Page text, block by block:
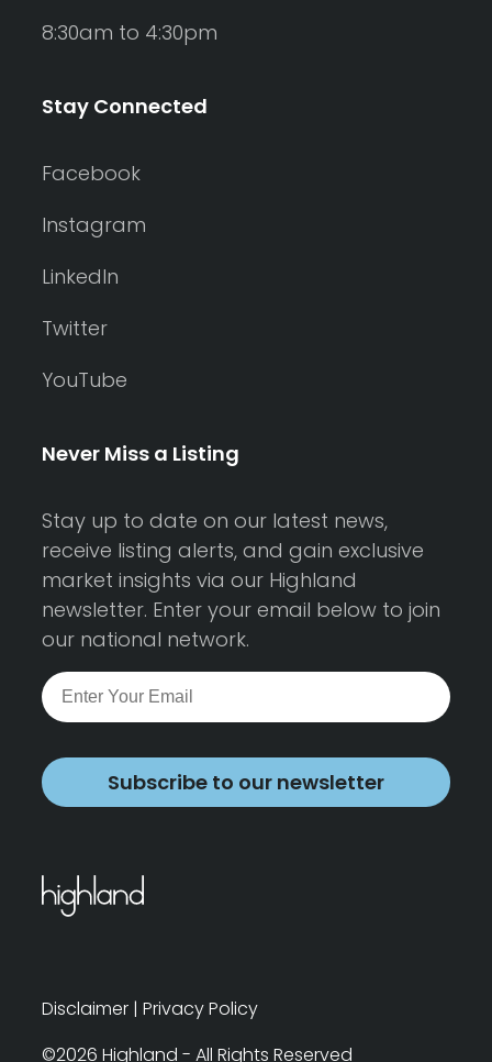
8:30am to 4:30pm
Stay Connected
Facebook
Instagram
LinkedIn
Twitter
YouTube
Never Miss a Listing
Stay up to date on our latest news,
receive listing alerts, and gain exclusive
market insights via our Highland
newsletter. Enter your email below to join
our national network.
Subscribe to our newsletter
Disclaimer | Privacy Policy
©2026 Highland - All Rights Reserved